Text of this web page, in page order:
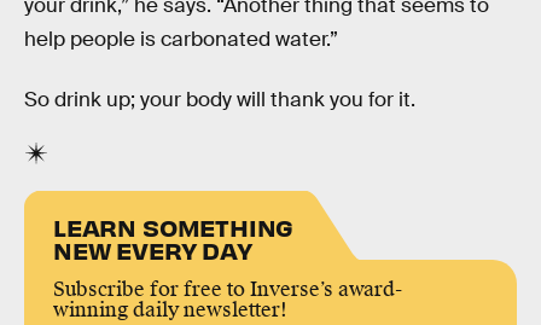
your drink,” he says. “Another thing that seems to
help people is carbonated water.”
So drink up; your body will thank you for it.
LEARN SOMETHING
NEW EVERY DAY
Subscribe for free to Inverse’s award-
winning daily newsletter!